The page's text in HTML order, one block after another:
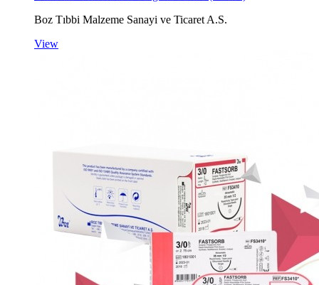
Boz Tıbbi Malzeme Sanayi ve Ticaret A.S.
View